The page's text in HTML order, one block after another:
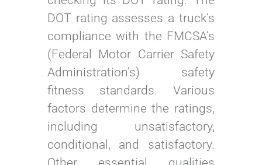
DOT rating assesses a truck’s
compliance with the FMCSA’s
(Federal Motor Carrier Safety
Administration’s) safety
fitness standards. Various
factors determine the ratings,
including unsatisfactory,
conditional, and satisfactory.